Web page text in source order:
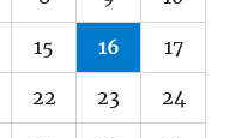
15 16 17
22 23 24